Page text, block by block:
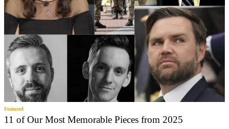
Featured
11 of Our Most Memorable Pieces from 2025